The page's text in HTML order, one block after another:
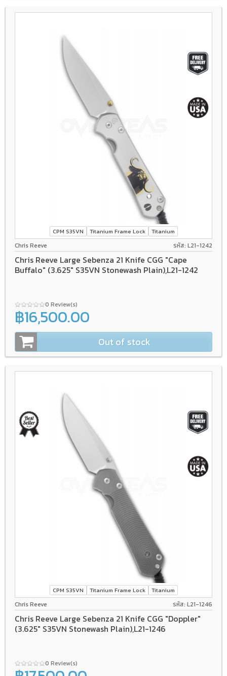
CPM S35VN Titanium Frame Lock Titanium
Chris Reeve รหัส: L21-1242
Chris Reeve Large Sebenza 21 Knife CGG "Cape
Buffalo" (3.625" S35VN Stonewash Plain),L21-1242
0 Review(s)
฿16,500.00
Out of stock
CPM S35VN Titanium Frame Lock Titanium
Chris Reeve รหัส: L21-1246
Chris Reeve Large Sebenza 21 Knife CGG "Doppler"
(3.625" S35VN Stonewash Plain),L21-1246
0 Review(s)